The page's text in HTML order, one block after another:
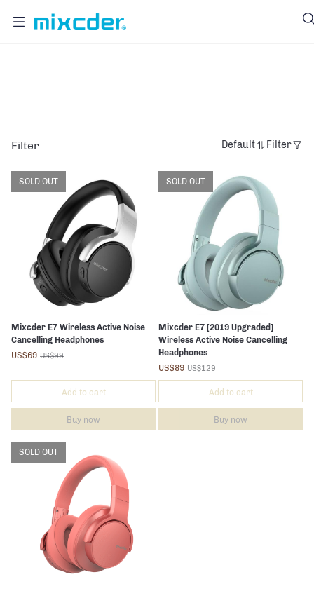
Filter Default Filter
SOLD OUT
Mixcder E7 Wireless Active Noise
Cancelling Headphones
US$69 US$99
Add to cart
Buy now
SOLD OUT
Mixcder E7 [2019 Upgraded]
Wireless Active Noise Cancelling
Headphones
US$89 US$129
Add to cart
Buy now
SOLD OUT